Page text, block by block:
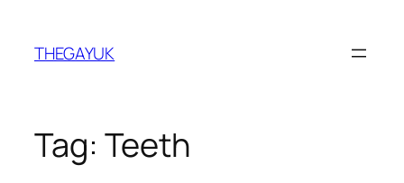
content
THEGAYUK
Tag: Teeth